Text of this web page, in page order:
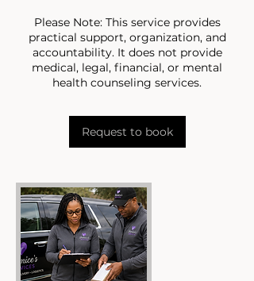
Please Note: This service provides
practical support, organization, and
accountability. It does not provide
medical, legal, financial, or mental
Request to book